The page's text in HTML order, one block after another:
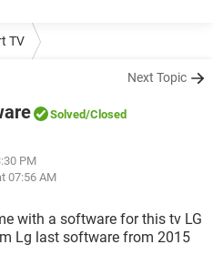
TV
Next Topic
Solved/Closed
PM
07:56 AM
with a software for this tv LG
Lg last software from 2015